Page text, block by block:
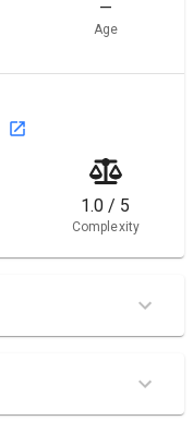
—
Age
1.0 / 5
Complexity